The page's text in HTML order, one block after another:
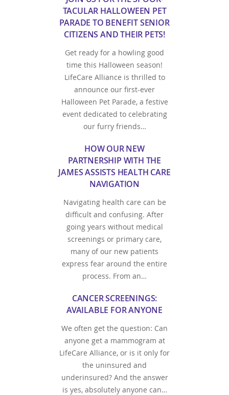
TACULAR HALLOWEEN PET
PARADE TO BENEFIT SENIOR
CITIZENS AND THEIR PETS!
Get ready for a howling good
time this Halloween season!
LifeCare Alliance is thrilled to
announce our first-ever
Halloween Pet Parade, a festive
event dedicated to celebrating
our furry friends…
HOW OUR NEW
PARTNERSHIP WITH THE
JAMES ASSISTS HEALTH CARE
NAVIGATION
Navigating health care can be
difficult and confusing. After
going years without medical
screenings or primary care,
many of our new patients
express fear around the entire
process. From an…
CANCER SCREENINGS:
AVAILABLE FOR ANYONE
We often get the question: Can
anyone get a mammogram at
LifeCare Alliance, or is it only for
the uninsured and
underinsured? And the answer
is yes, absolutely anyone can…